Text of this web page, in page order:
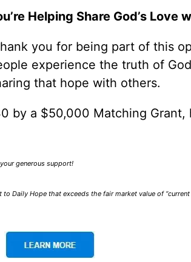
Helping Share God’s Love
you for being part of this
experience the truth of
that hope with others.
by a $50,000 Matching Grant,
generous support!
Daily Hope that exceeds the fair market value of